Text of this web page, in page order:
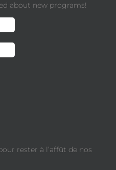
about new programs!
rester à l’affût de nos